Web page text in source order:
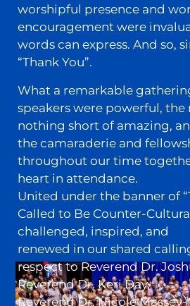
worshipful presence and
encouragement were
words can express. And so,
“Thank You”.
What a remarkable
speakers were powerful, the
nothing short of amazing,
the camaraderie and
throughout our time
heart in attendance.
United under the banner of
Called to Be Counter-
challenged, inspired, and
renewed in our shared
respect to Reverend Dr.
Reverend Dr. Keri Day,
Reverend Dr. Nicole